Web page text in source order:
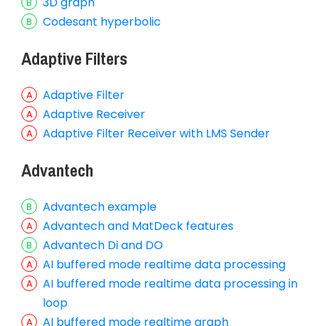
Codesant hyperbolic
Adaptive Filters
Adaptive Filter
Adaptive Receiver
Adaptive Filter Receiver with LMS Sender
Advantech
Advantech example
Advantech and MatDeck features
Advantech Di and DO
AI buffered mode realtime data processing
AI buffered mode realtime data processing in
loop
AI buffered mode realtime graph